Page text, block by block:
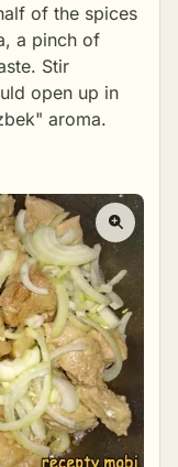
of the spices
a pinch of
Stir
open up in
aroma.